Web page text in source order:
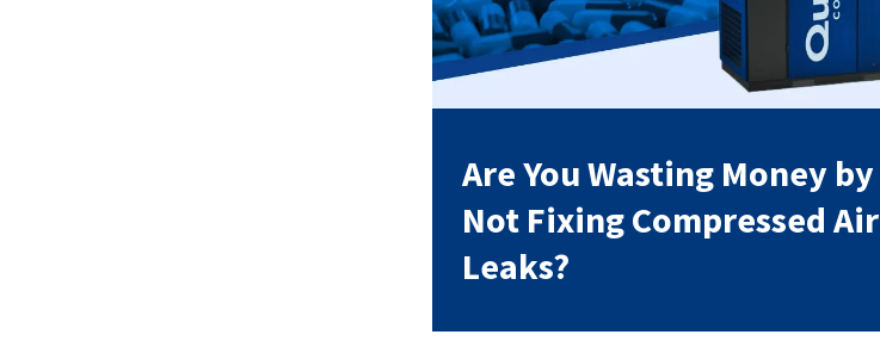
Are You Wasting Money by
Not Fixing Compressed Air
Leaks?